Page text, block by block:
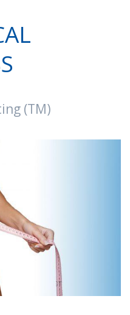
(TM)